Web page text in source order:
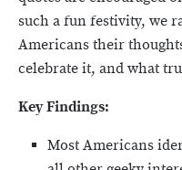
such a fun festivity, we
Americans their
celebrate it, and what
Key Findings:
Most Americans